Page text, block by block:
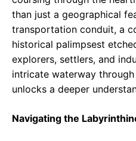
than just a geographical
transportation conduit, a
historical palimpsest
explorers, settlers, and
intricate waterway
unlocks a deeper
Navigating the